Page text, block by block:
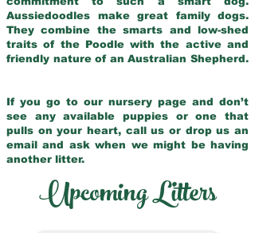
Aussiedoodles make great family dogs.
They combine the smarts and low-shed
traits of the Poodle with the active and
friendly nature of an Australian Shepherd.
If you go to our nursery page and don’t
see any available puppies or one that
pulls on your heart, call us or drop us an
email and ask when we might be having
another litter.
Upcoming Litters